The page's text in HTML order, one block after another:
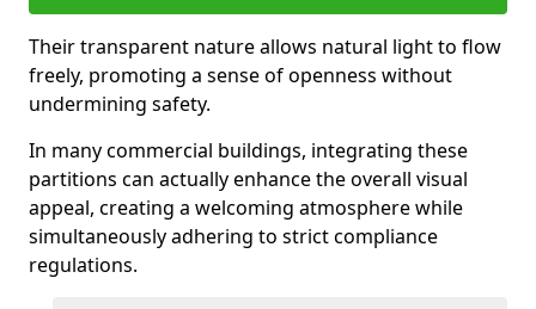
Their transparent nature allows natural light to flow
freely, promoting a sense of openness without
undermining safety.
In many commercial buildings, integrating these
partitions can actually enhance the overall visual
appeal, creating a welcoming atmosphere while
simultaneously adhering to strict compliance
regulations.